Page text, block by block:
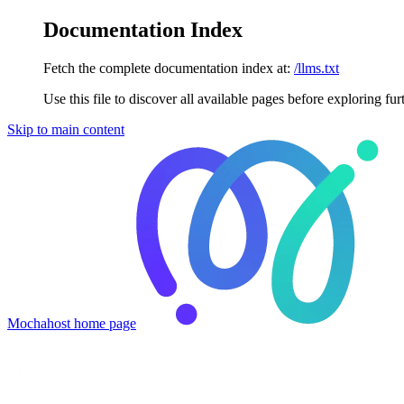
Documentation Index
Fetch the complete documentation index at: /llms.txt
Use this file to discover all available pages before exploring
Skip to main content
Mochahost home page